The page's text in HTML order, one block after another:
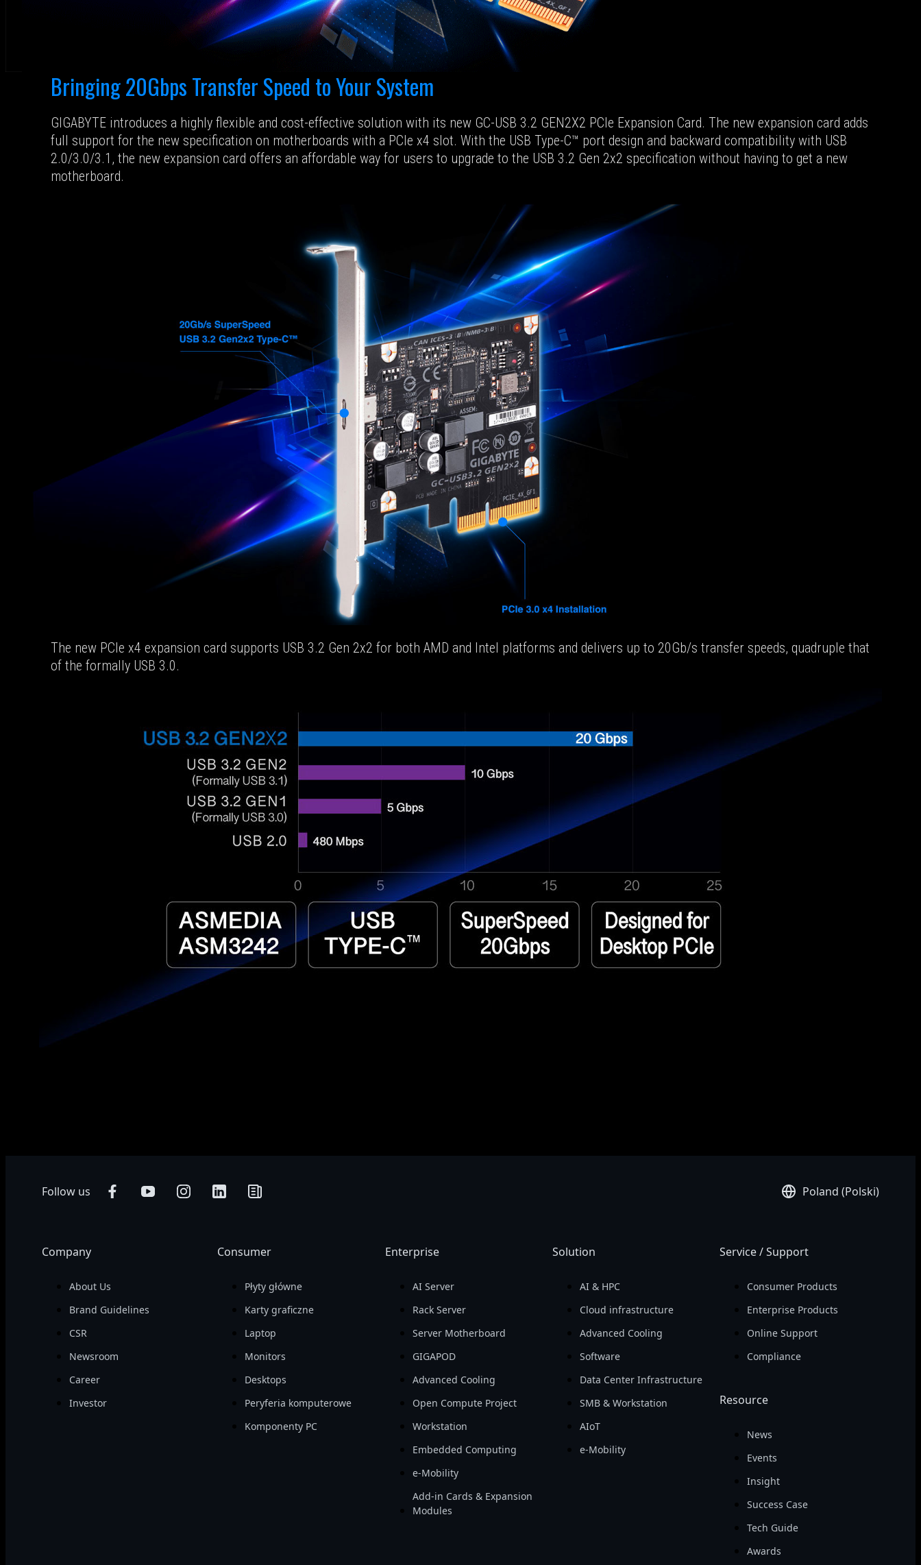
Bringing 20Gbps Transfer Speed to Your System
GIGABYTE introduces a highly flexible and cost-effective solution with its new GC-USB 3.2 GEN2X2 PCIe Expansion Card. The new expansion card adds
full support for the new specification on motherboards with a PCIe x4 slot. With the USB Type-C™ port design and backward compatibility with USB
2.0/3.0/3.1, the new expansion card offers an affordable way for users to upgrade to the USB 3.2 Gen 2x2 specification without having to get a new
motherboard.
The new PCIe x4 expansion card supports USB 3.2 Gen 2x2 for both AMD and Intel platforms and delivers up to 20Gb/s transfer speeds, quadruple that
of the formally USB 3.0.
Follow us Poland (Polski)
Company
About Us
Brand Guidelines
CSR
Newsroom
Career
Investor
Consumer
Płyty główne
Karty graficzne
Laptop
Monitors
Desktops
Peryferia komputerowe
Komponenty PC
Enterprise
AI Server
Rack Server
Server Motherboard
GIGAPOD
Advanced Cooling
Open Compute Project
Workstation
Embedded Computing
e-Mobility
Add-in Cards & Expansion
Modules
Solution
AI & HPC
Cloud infrastructure
Advanced Cooling
Software
Data Center Infrastructure
SMB & Workstation
AIoT
e-Mobility
Service / Support
Consumer Products
Enterprise Products
Online Support
Compliance
Resource
News
Events
Insight
Success Case
Tech Guide
Awards